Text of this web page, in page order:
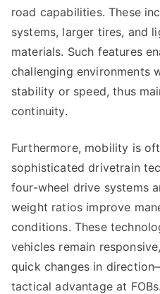
road capabilities. These
systems, larger tires, and
materials. Such features
challenging environments
stability or speed, thus
continuity.
Furthermore, mobility is
sophisticated drivetrain
four-wheel drive systems
weight ratios improve
conditions. These
vehicles remain
quick changes in
tactical advantage at FOBs.